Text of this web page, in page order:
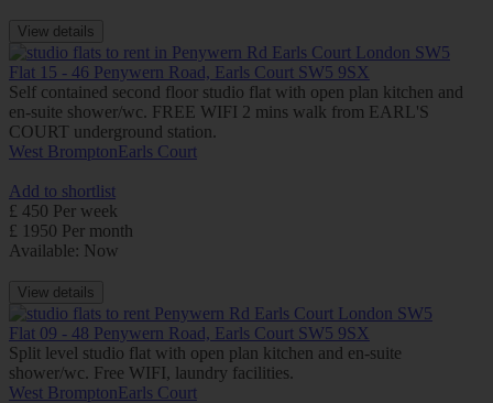
View details
Flat 15 - 46 Penywern Road, Earls Court SW5 9SX
Self contained second floor studio flat with open plan kitchen and
en-suite shower/wc. FREE WIFI 2 mins walk from EARL'S
COURT underground station.
West BromptonEarls Court
Add to shortlist
£ 450 Per week
£ 1950 Per month
Available: Now
View details
Flat 09 - 48 Penywern Road, Earls Court SW5 9SX
Split level studio flat with open plan kitchen and en-suite
shower/wc. Free WIFI, laundry facilities.
West BromptonEarls Court